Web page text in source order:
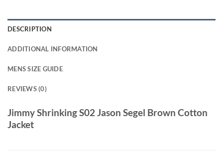
DESCRIPTION
ADDITIONAL INFORMATION
MENS SIZE GUIDE
REVIEWS (0)
Jimmy Shrinking S02 Jason Segel Brown Cotton
Jacket